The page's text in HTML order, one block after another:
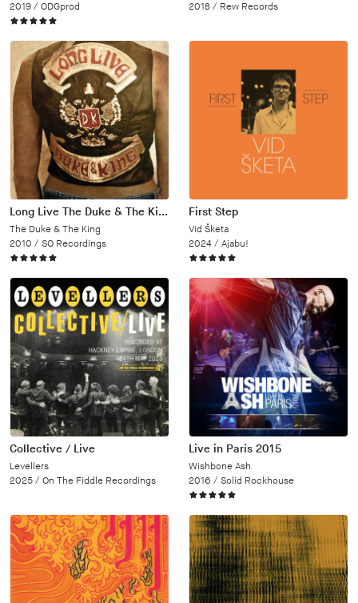
2019 / ODGprod
2018 / Rew Records
Long Live The Duke & The King
The Duke & The King
2010 / SO Recordings
First Step
Vid Šketa
2024 / Ajabu!
Collective / Live
Levellers
2025 / On The Fiddle Recordings
Live in Paris 2015
Wishbone Ash
2016 / Solid Rockhouse